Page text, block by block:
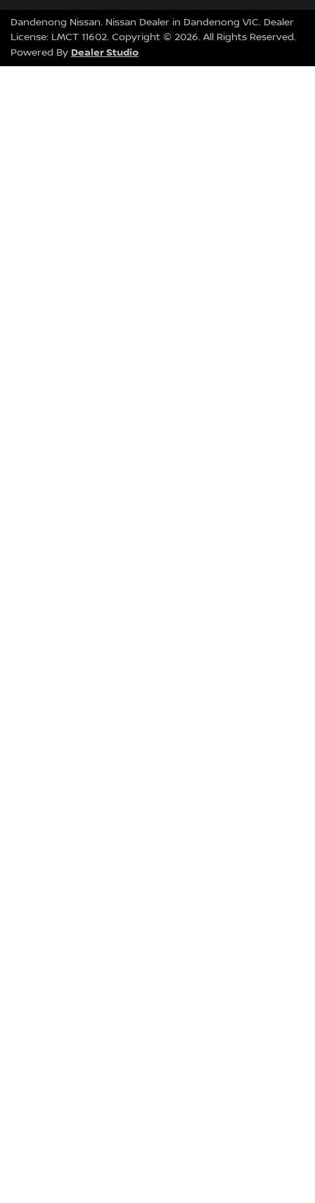
Dandenong Nissan. Nissan Dealer in Dandenong VIC. Dealer
License: LMCT 11602. Copyright © 2026. All Rights Reserved.
Powered By Dealer Studio